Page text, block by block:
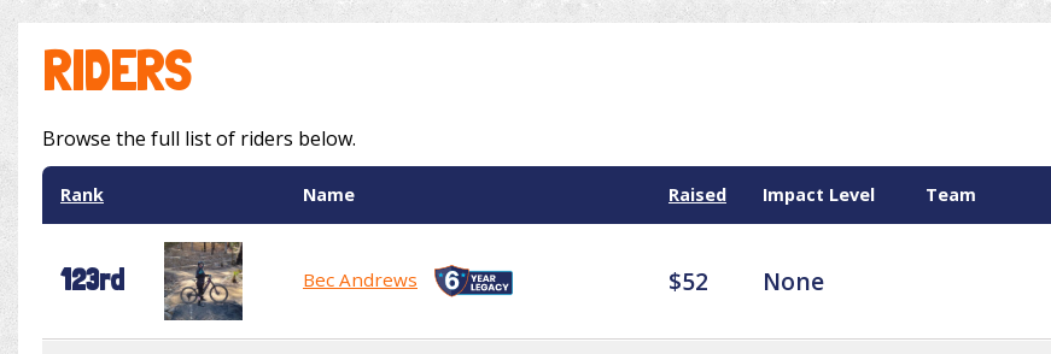
RIDERS
Browse the full list of riders below.
Rank Name Raised Impact Level Team
123rd Bec Andrews $52 None